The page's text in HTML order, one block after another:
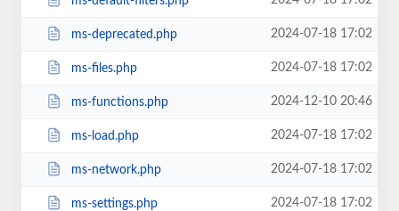
ms-deprecated.php 2024-07-18 17:02
ms-files.php 2024-07-18 17:02
ms-functions.php 2024-12-10 20:46
ms-load.php 2024-07-18 17:02
ms-network.php 2024-07-18 17:02
ms-settings.php 2024-07-18 17:02